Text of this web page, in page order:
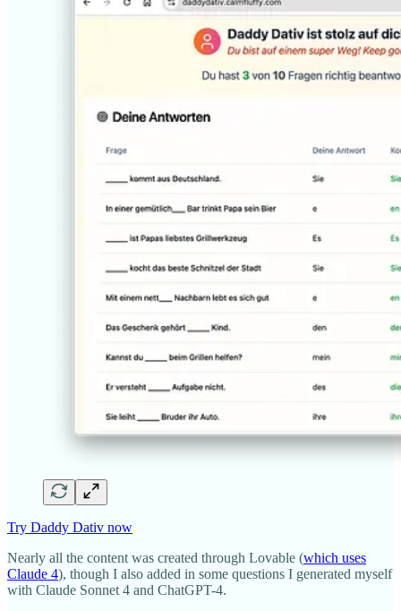
Try Daddy Dativ now
Nearly all the content was created through Lovable (which uses
Claude 4), though I also added in some questions I generated myself
with Claude Sonnet 4 and ChatGPT-4.